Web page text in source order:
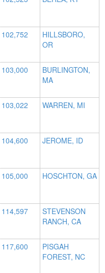
102,752
HILLSBORO,
OR
103,000
BURLINGTON,
MA
103,022 WARREN, MI
104,600 JEROME, ID
105,000 HOSCHTON, GA
114,597
STEVENSON
RANCH, CA
117,600
PISGAH
FOREST, NC